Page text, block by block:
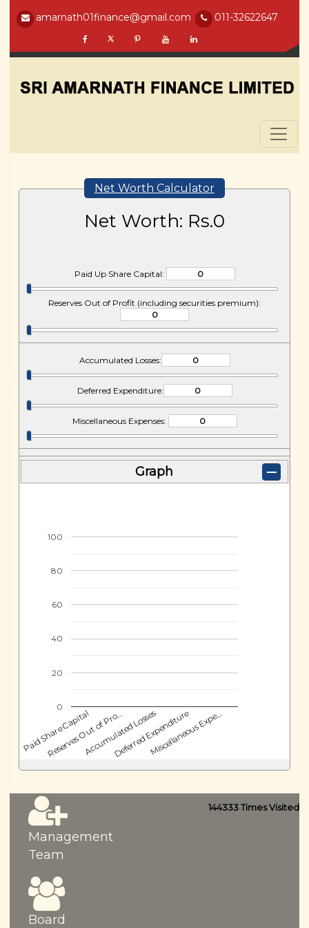
amarnath01finance@gmail.com 011-32622647
Net Worth Calculator
Net Worth: Rs.0
Paid Up Share Capital:
Reserves Out of Profit (including securities premium):
Accumulated Losses:
Deferred Expenditure:
Miscellaneous Expenses:
Graph
Paid Share Capital
Reserves Out of Pro…
Accumulated Losses
Deferred Expenditure
Miscellaneous Expe…
0
20
40
60
80
100
144333Times Visited
Management
Team
Board